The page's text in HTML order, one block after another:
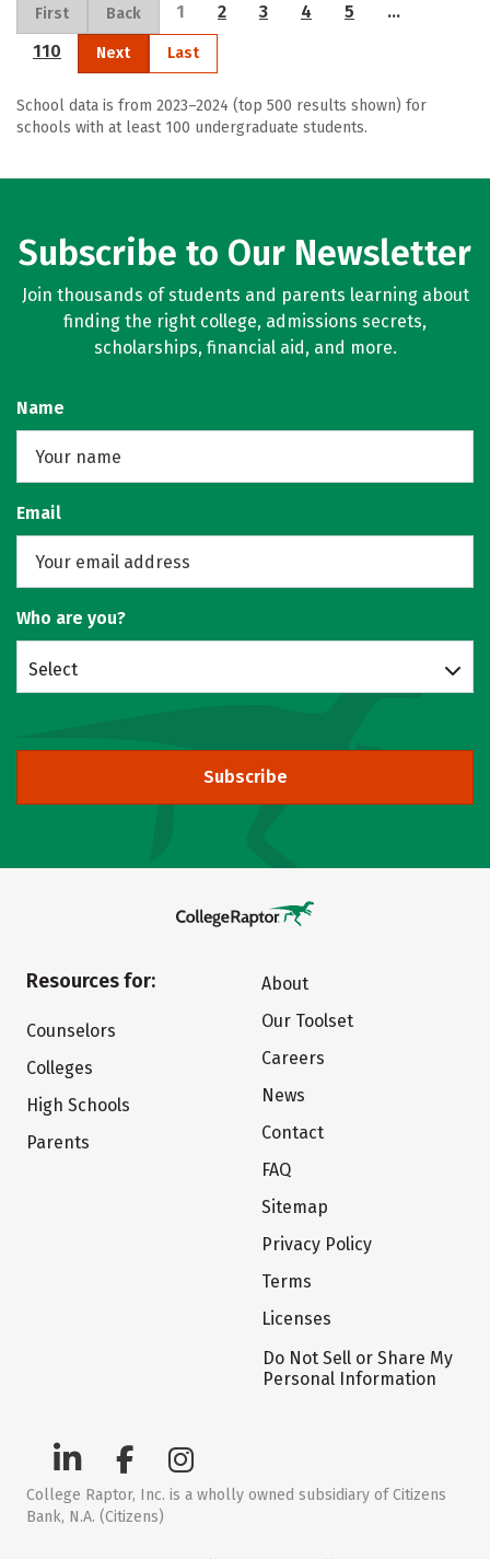
First Back 1 2 3 4 5
…
110
Next Last
School data is from 2023–2024 (top 500 results shown) for
schools with at least 100 undergraduate students.
Subscribe to Our Newsletter
Join thousands of students and parents learning about
finding the right college, admissions secrets,
scholarships, financial aid, and more.
Name
Email
Who are you?
Select
Subscribe
Resources for:
Counselors
Colleges
High Schools
Parents
About
Our Toolset
Careers
News
Contact
FAQ
Sitemap
Privacy Policy
Terms
Licenses
Do Not Sell or Share My
Personal Information
College Raptor, Inc. is a wholly owned subsidiary of Citizens
Bank, N.A. (Citizens)